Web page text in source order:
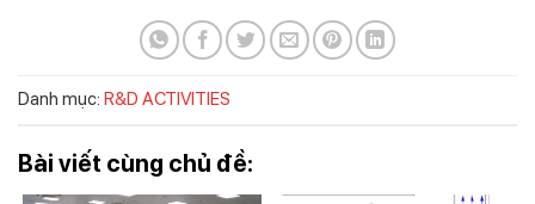
Danh mục: R&D ACTIVITIES
Bài viết cùng chủ đề: